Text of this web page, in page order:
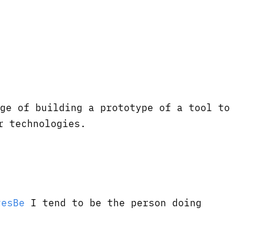
of building a prototype of a tool to
I tend to be the person doing